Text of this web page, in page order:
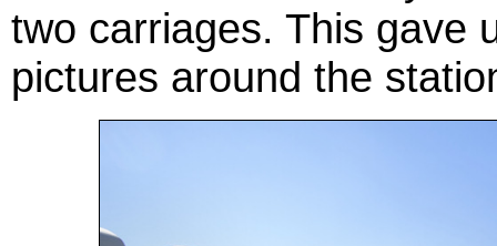
two carriages. This gave
pictures around the